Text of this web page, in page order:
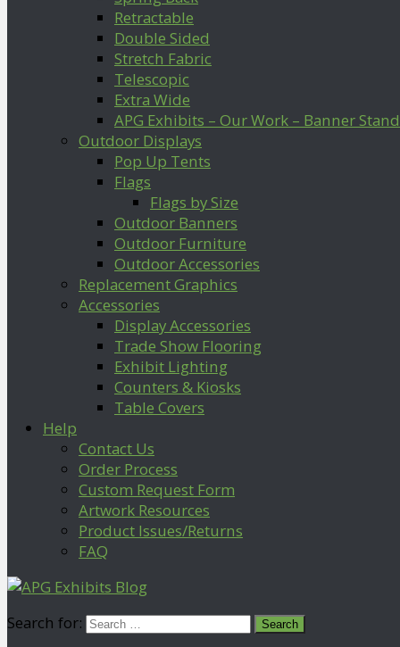
Retractable
Double Sided
Stretch Fabric
Telescopic
Extra Wide
APG Exhibits – Our Work – Banner
Outdoor Displays
Pop Up Tents
Flags
Flags by Size
Outdoor Banners
Outdoor Furniture
Outdoor Accessories
Replacement Graphics
Accessories
Display Accessories
Trade Show Flooring
Exhibit Lighting
Counters & Kiosks
Table Covers
Help
Contact Us
Order Process
Custom Request Form
Artwork Resources
Product Issues/Returns
FAQ
Search for: